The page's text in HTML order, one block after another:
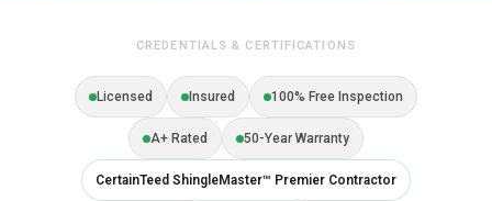
CREDENTIALS & CERTIFICATIONS
Licensed Insured 100% Free Inspection
A+ Rated 50-Year Warranty
CertainTeed ShingleMaster™ Premier Contractor